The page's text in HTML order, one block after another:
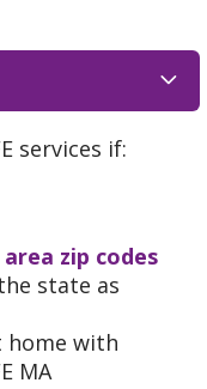
services if:
zip codes
state as
home with
MA